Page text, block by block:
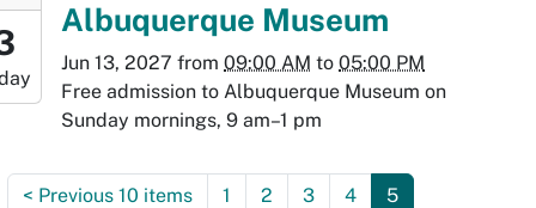
Albuquerque Museum
Jun 13, 2027 from 09:00 AM to 05:00 PM
Free admission to Albuquerque Museum on
Sunday mornings, 9 am–1 pm
< Previous 10 items 1 2 3 4 5